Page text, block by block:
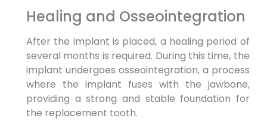
Healing and Osseointegration
After the implant is placed, a healing period of
several months is required. During this time, the
implant undergoes osseointegration, a process
where the implant fuses with the jawbone,
providing a strong and stable foundation for
the replacement tooth.